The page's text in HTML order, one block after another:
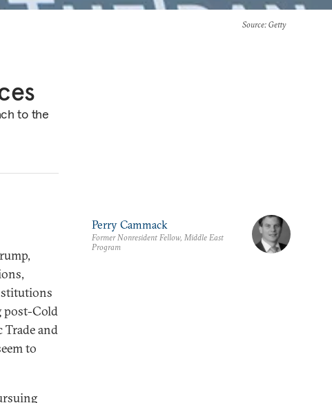
Source: Getty
to the
post-Cold
and
to
Perry Cammack
Former Nonresident Fellow, Middle East
Program